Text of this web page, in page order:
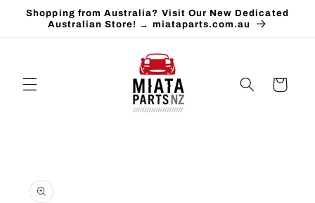
Skip to
content
Shopping from Australia? Visit Our New Dedicated
Australian Store! → miataparts.com.au
Cart
product
information